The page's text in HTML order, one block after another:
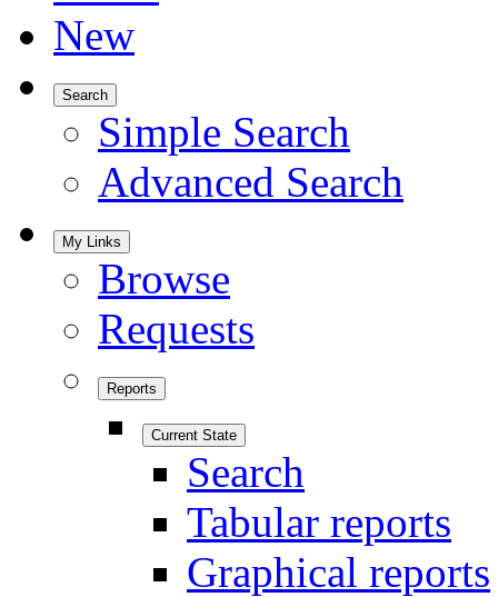
New
Search
Simple Search
Advanced Search
My Links
Browse
Requests
Reports
Current State
Search
Tabular reports
Graphical reports